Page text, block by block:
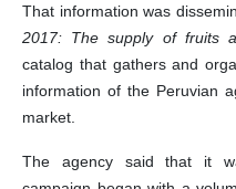
That information was
2017: The supply of fruits
catalog that gathers and
information of the Peruvian
market.
The agency said that it